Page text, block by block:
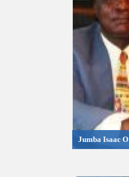
Jumba Isaac O